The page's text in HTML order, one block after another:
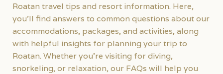
Roatan travel tips and resort information. Here,
you’ll find answers to common questions about our
accommodations, packages, and activities, along
with helpful insights for planning your trip to
Roatan. Whether you’re visiting for diving,
snorkeling, or relaxation, our FAQs will help you